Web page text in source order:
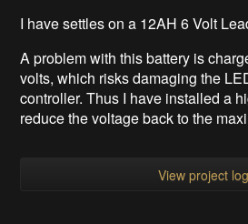
I have settles on a 12AH 6 Volt
A problem with this battery is
volts, which risks damaging the
controller. Thus I have installed a
reduce the voltage back to the
View project log